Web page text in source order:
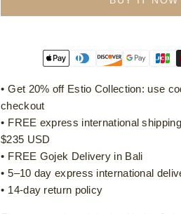
•⁠ ⁠Get 20% off Estio Collection: use
checkout
•⁠ ⁠FREE express international
$235 USD
•⁠ ⁠FREE Gojek Delivery in Bali
•⁠ ⁠5–10 day express international
•⁠ ⁠14-day return policy